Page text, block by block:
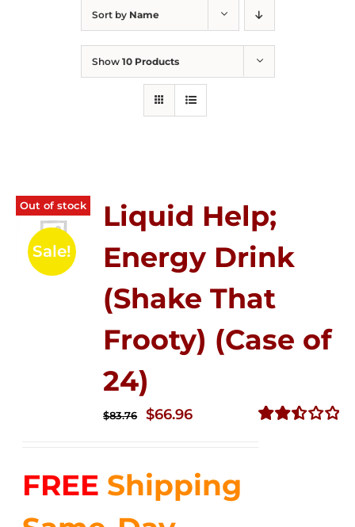
Sort by Name
Show 10 Products
Out of stock
Sale!
Liquid Help;
Energy Drink
(Shake That
Frooty) (Case of
24)
$83.76
Original
$83.76.
$66.96Current
$66.96.
FREE Shipping